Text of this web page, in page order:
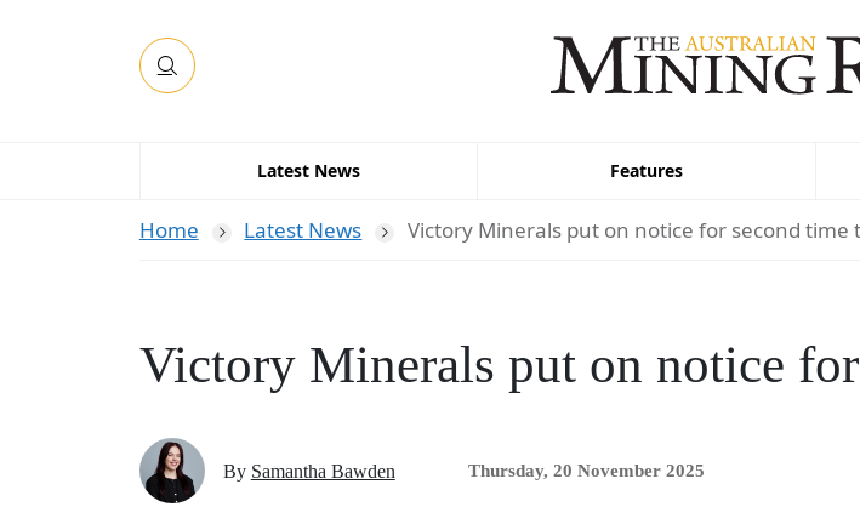
Latest News Features
Home Latest News Victory Minerals put on notice for second time
Victory Minerals put on notice
By Samantha Bawden Thursday, 20 November 2025